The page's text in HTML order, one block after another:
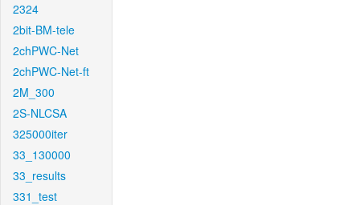
2324
2bit-BM-tele
2chPWC-Net
2chPWC-Net-ft
2M_300
2S-NLCSA
325000iter
33_130000
33_results
331_test